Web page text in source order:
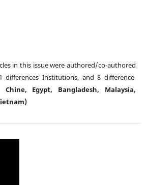
in this issue were authored/co-authored
Institutions, and 8 difference
Egypt, Bangladesh, Malaysia,